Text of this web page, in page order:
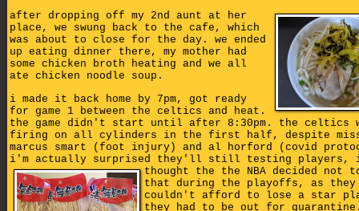
after dropping off my 2nd aunt at her
place, we swung back to the cafe, which
was about to close for the day. we ended
up eating dinner there, my mother had
some chicken broth heating and we all
ate chicken noodle soup.
i made it back home by 7pm, got ready
for game 1 between the celtics and heat.
the game didn't start until after 8:30pm. the celtics
firing on all cylinders in the first half, despite
marcus smart (foot injury) and al horford (covid
i'm actually surprised they'll still testing players,
thought the the NBA decided not
that during the playoffs, as they
couldn't afford to lose a star
they had to be out for